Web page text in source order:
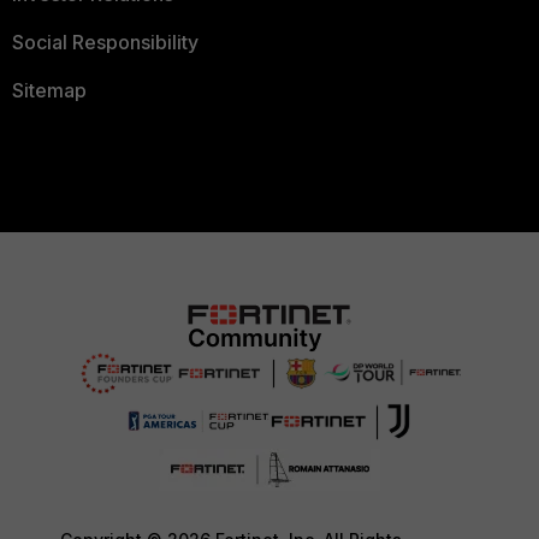
Social Responsibility
Sitemap